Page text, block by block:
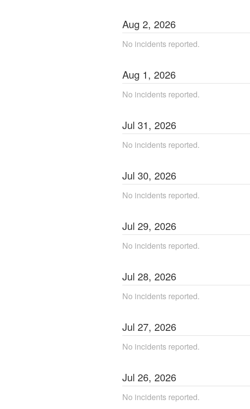
Aug 2, 2026
No incidents reported.
Aug 1, 2026
No incidents reported.
Jul 31, 2026
No incidents reported.
Jul 30, 2026
No incidents reported.
Jul 29, 2026
No incidents reported.
Jul 28, 2026
No incidents reported.
Jul 27, 2026
No incidents reported.
Jul 26, 2026
No incidents reported.